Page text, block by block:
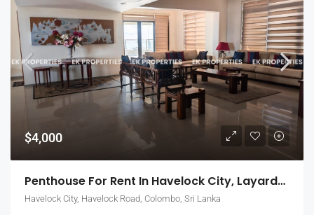
$4,000
Penthouse For Rent In Havelock City, Layards Tower – Colombo 5 (EK-1495)
Havelock City, Havelock Road, Colombo, Sri Lanka